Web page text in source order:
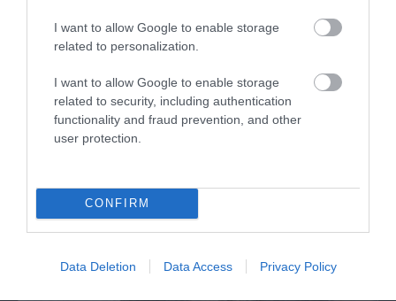
I want to allow Google to enable storage
related to personalization.
I want to allow Google to enable storage
related to security, including authentication
functionality and fraud prevention, and other
user protection.
CONFIRM
Data Deletion Data Access Privacy Policy
What's Nearby